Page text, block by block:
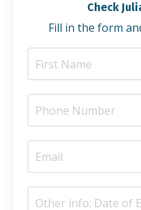
Check
Fill in the form